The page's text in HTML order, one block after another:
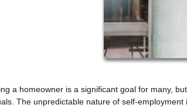
a homeowner is a significant goal for many,
The unpredictable nature of self-